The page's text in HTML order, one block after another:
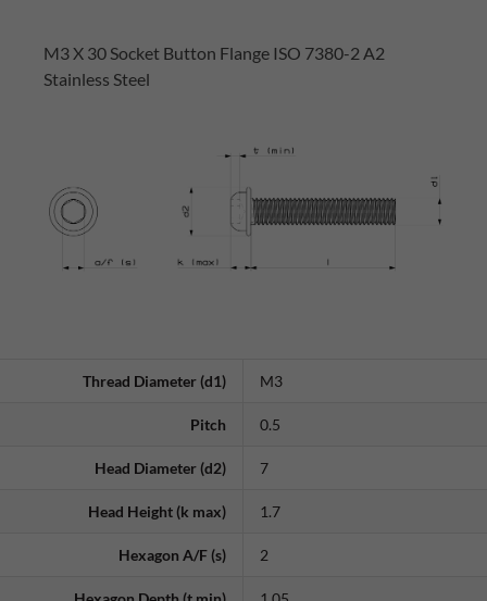
M3 X 30 Socket Button Flange ISO 7380-2 A2
Stainless Steel
Thread Diameter (d1) M3
Pitch 0.5
Head Diameter (d2) 7
Head Height (k max) 1.7
Hexagon A/F (s) 2